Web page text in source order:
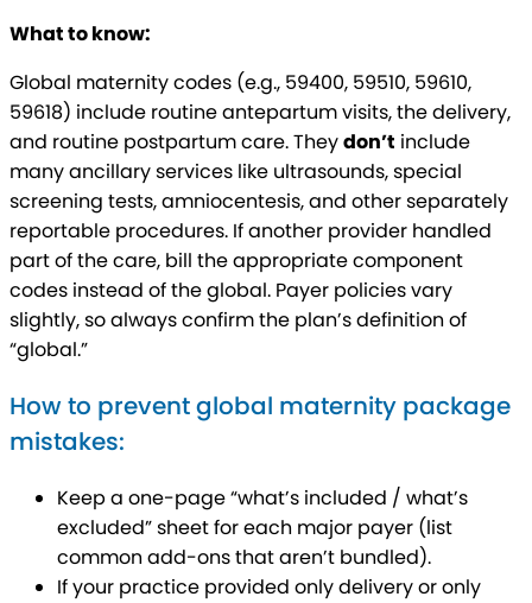
What to know:
Global maternity codes (e.g., 59400, 59510, 59610,
59618) include routine antepartum visits, the delivery,
and routine postpartum care. Theydon’t include
many ancillary services like ultrasounds, special
screening tests, amniocentesis, and other separately
reportable procedures. If another provider handled
part of the care, bill the appropriate component
codes instead of the global. Payer policies vary
slightly, so always confirm the plan’s definition of
“global.”
How to prevent global maternity package
mistakes:
Keep a one-page “what’s included / what’s
excluded” sheet for each major payer (list
common add-ons that aren’t bundled).
If your practice provided only delivery or only